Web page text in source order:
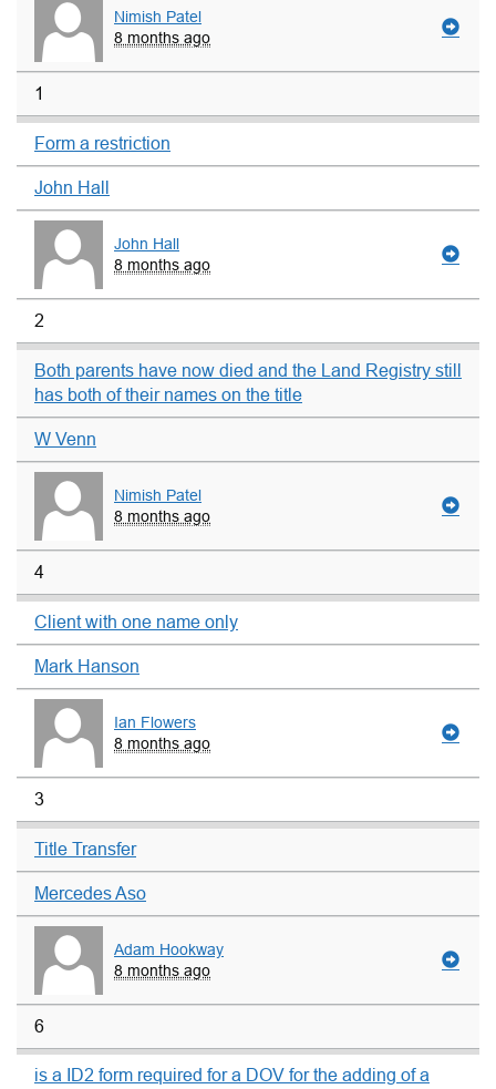
Nimish Patel
8 months ago
1
Form a restriction
John Hall
John Hall
8 months ago
2
Both parents have now died and the Land Registry still
has both of their names on the title
W Venn
Nimish Patel
8 months ago
4
Client with one name only
Mark Hanson
Ian Flowers
8 months ago
3
Title Transfer
Mercedes Aso
Adam Hookway
8 months ago
6
is a ID2 form required for a DOV for the adding of a